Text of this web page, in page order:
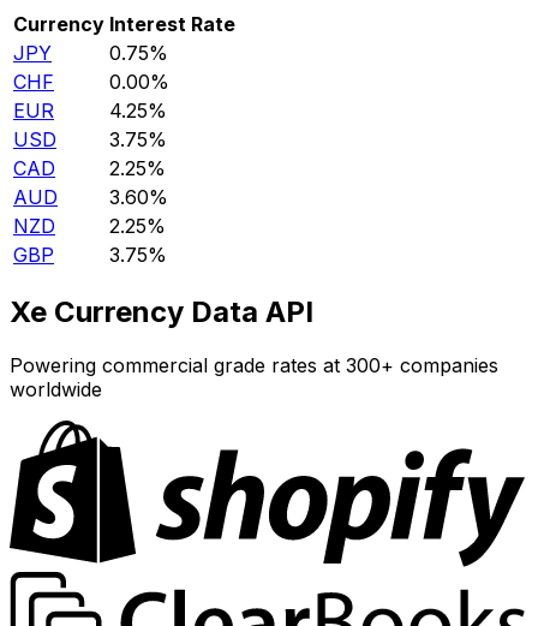
Currency Interest Rate
JPY
0.75%
CHF
0.00%
EUR
4.25%
USD
3.75%
CAD
2.25%
AUD
3.60%
NZD
2.25%
GBP
3.75%
Xe Currency Data API
Powering commercial grade rates at 300+ companies
worldwide